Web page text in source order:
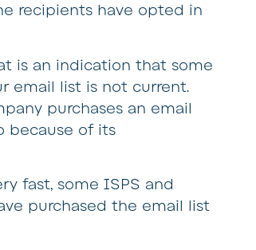
recipients have opted in
is an indication that some
email list is not current.
purchases an email
because of its
fast, some ISPS and
purchased the email list